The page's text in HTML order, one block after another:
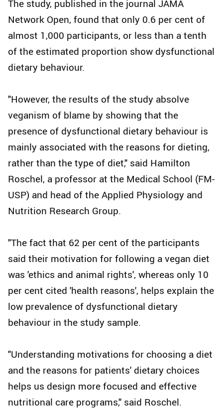
The study, published in the journal JAMA
Network Open, found that only 0.6 per cent of
almost 1,000 participants, or less than a tenth
of the estimated proportion show dysfunctional
dietary behaviour.
"However, the results of the study absolve
veganism of blame by showing that the
presence of dysfunctional dietary behaviour is
mainly associated with the reasons for dieting,
rather than the type of diet," said Hamilton
Roschel, a professor at the Medical School (FM-
USP) and head of the Applied Physiology and
Nutrition Research Group.
"The fact that 62 per cent of the participants
said their motivation for following a vegan diet
was 'ethics and animal rights', whereas only 10
per cent cited 'health reasons', helps explain the
low prevalence of dysfunctional dietary
behaviour in the study sample.
"Understanding motivations for choosing a diet
and the reasons for patients' dietary choices
helps us design more focused and effective
nutritional care programs," said Roschel.